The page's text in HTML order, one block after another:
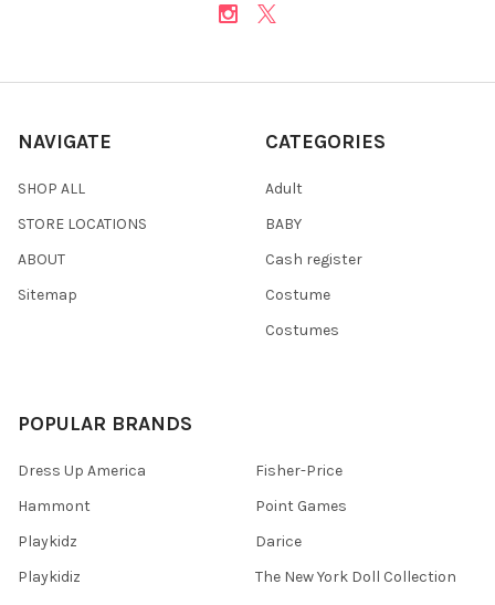
NAVIGATE
SHOP ALL
STORE LOCATIONS
ABOUT
Sitemap
CATEGORIES
Adult
BABY
Cash register
Costume
Costumes
POPULAR BRANDS
Dress Up America
Hammont
Playkidz
Playkidiz
Fisher-Price
Point Games
Darice
The New York Doll Collection